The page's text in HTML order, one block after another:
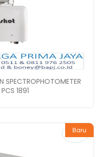
SPECTROPHOTOMETER
1891
Baru